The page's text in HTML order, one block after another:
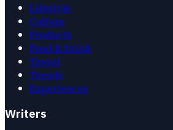
Lifestyle
Culture
Products
Food & Drink
Travel
Trends
Experiences
Writers